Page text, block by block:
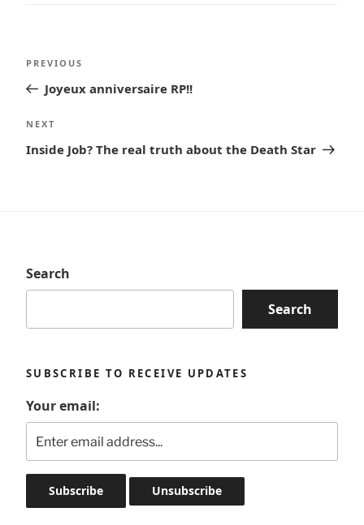
Post
navigation
Previous
Post
PREVIOUS
Joyeux anniversaire RP!!
Next
Post
NEXT
Inside Job? The real truth about the Death Star
Search
Search
SUBSCRIBE TO RECEIVE UPDATES
Your email: